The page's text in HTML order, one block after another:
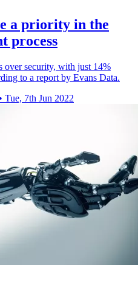
a priority in the
process
over security, with just 14%
to a report by Evans Data.
• Tue, 7th Jun 2022